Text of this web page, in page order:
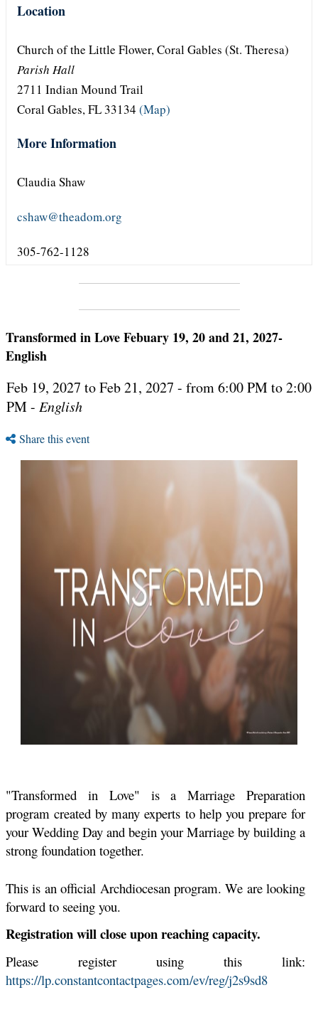
Location
Church of the Little Flower, Coral Gables (St. Theresa)
Parish Hall
2711 Indian Mound Trail
Coral Gables, FL 33134 (Map)
More Information
Claudia Shaw
cshaw@theadom.org
305-762-1128
Transformed in Love Febuary 19, 20 and 21, 2027-
English
Feb 19, 2027 to Feb 21, 2027 - from 6:00 PM to 2:00
PM - English
Share this event
"Transformed in Love" is a Marriage Preparation
program created by many experts to help you prepare for
your Wedding Day and begin your Marriage by building a
strong foundation together.
This is an official Archdiocesan program. We are looking
forward to seeing you.
Registration will close upon reaching capacity.
Please register using this link:
https://lp.constantcontactpages.com/ev/reg/j2s9sd8